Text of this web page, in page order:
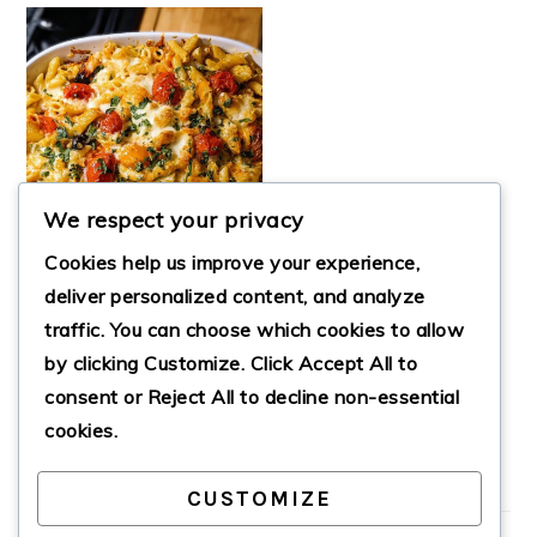
BAKED
MEDITERRANEAN
PASTA
PRIMARY
We respect your privacy
Cookies help us improve your experience,
deliver personalized content, and analyze
traffic. You can choose which cookies to allow
by clicking Customize. Click Accept All to
consent or Reject All to decline non-essential
cookies.
CUSTOMIZE